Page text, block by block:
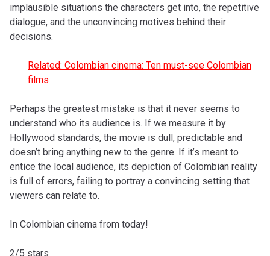
implausible situations the characters get into, the repetitive
dialogue, and the unconvincing motives behind their
decisions.
Related: Colombian cinema: Ten must-see Colombian
films
Perhaps the greatest mistake is that it never seems to
understand who its audience is. If we measure it by
Hollywood standards, the movie is dull, predictable and
doesn’t bring anything new to the genre. If it’s meant to
entice the local audience, its depiction of Colombian reality
is full of errors, failing to portray a convincing setting that
viewers can relate to.
In Colombian cinema from today!
2/5 stars